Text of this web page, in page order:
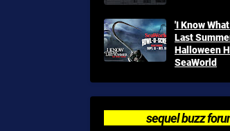
'I Know
Last
Halloween
SeaWorld
sequel buzz